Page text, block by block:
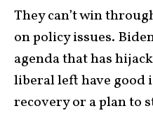
They can’t win
on policy issues.
agenda that has
liberal left have good
recovery or a plan to